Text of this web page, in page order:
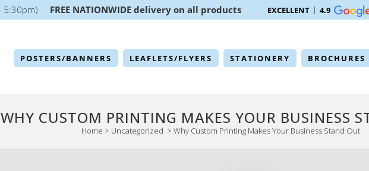
5:30pm) FREE NATIONWIDE delivery on all products EXCELLENT 4.9
POSTERS/BANNERS LEAFLETS/FLYERS STATIONERY BROCHURES
WHY CUSTOM PRINTING MAKES YOUR BUSINESS
Home > Uncategorized > Why Custom Printing Makes Your Business Stand Out